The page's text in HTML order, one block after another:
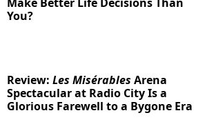
You?
Review:Les Misérables Arena
Spectacular at Radio City Is a
Glorious Farewell to a Bygone Era